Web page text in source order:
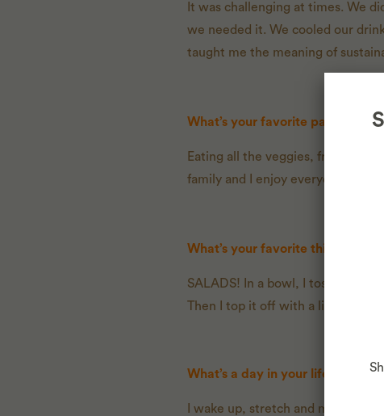
It was challenging at times. We
we needed it. We cooled our
taught me the meaning of
What’s your favorite part about
Eating all the veggies, fruit, and
family and I enjoy everyday.
What’s your favorite thing to
SALADS! In a bowl, I toss
Then I top it off with a little lemon
What’s a day in your life look
I wake up, stretch and meditate.